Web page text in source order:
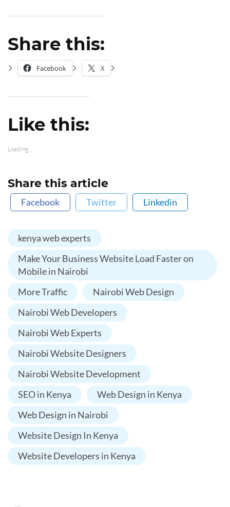
Share this:
Facebook X
Like this:
Loading...
Share this article
Facebook Twitter Linkedin
kenya web experts
Make Your Business Website Load Faster on
Mobile in Nairobi
More Traffic
Nairobi Web Design
Nairobi Web Developers
Nairobi Web Experts
Nairobi Website Designers
Nairobi Website Development
SEO in Kenya
Web Design in Kenya
Web Design in Nairobi
Website Design In Kenya
Website Developers in Kenya